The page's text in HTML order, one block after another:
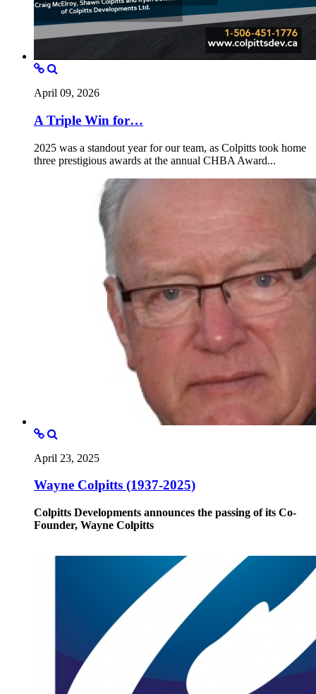
April 09, 2026
A Triple Win for…
2025 was a standout year for our team, as Colpitts took home
three prestigious awards at the annual CHBA Award...
April 23, 2025
Wayne Colpitts (1937-2025)
Colpitts Developments announces the passing of its Co-
Founder, Wayne Colpitts